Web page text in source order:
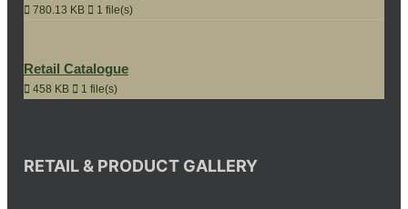
780.13 KB 1 file(s)
Retail Catalogue
458 KB 1 file(s)
RETAIL & PRODUCT GALLERY